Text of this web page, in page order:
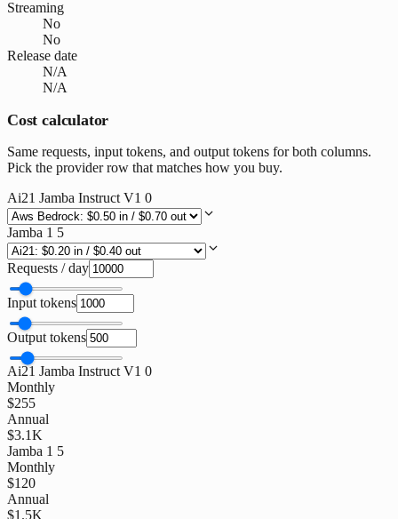
Streaming
No
No
Release date
N/A
N/A
Cost calculator
Same requests, input tokens, and output tokens for both columns.
Pick the provider row that matches how you buy.
Ai21 Jamba Instruct V1 0
Jamba 1 5
Requests / day
Input tokens
Output tokens
Ai21 Jamba Instruct V1 0
Monthly
$255
Annual
$3.1K
Jamba 1 5
Monthly
$120
Annual
$1.5K